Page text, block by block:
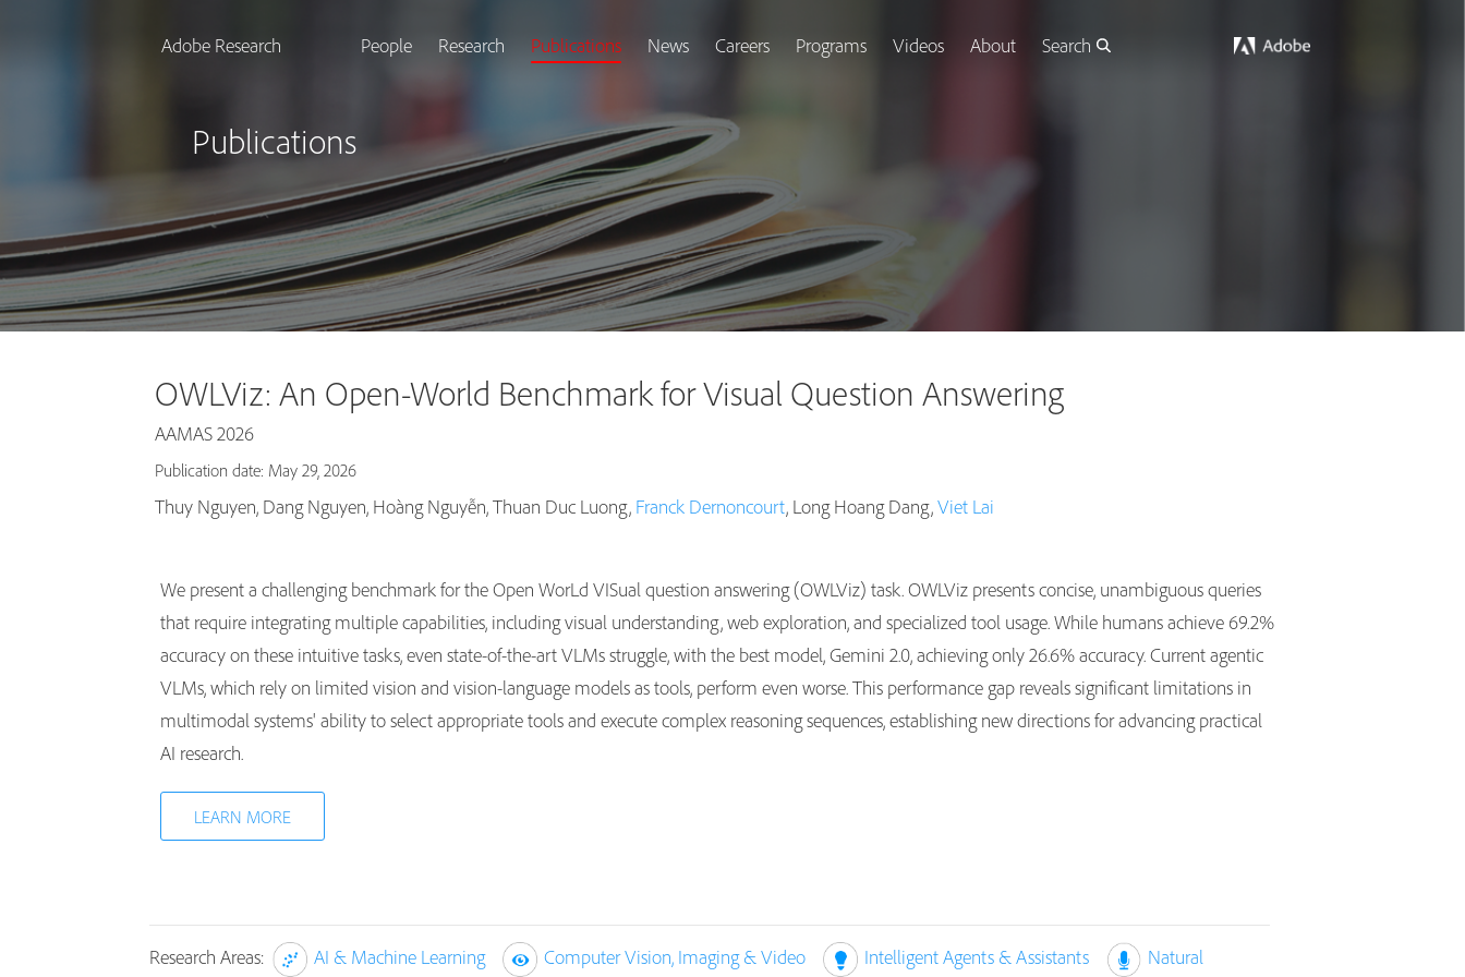
Adobe Research People Research Publications News Careers Programs Videos About Search
Publications
OWLViz: An Open-World Benchmark for Visual Question Answering
AAMAS 2026
Publication date: May 29, 2026
Thuy Nguyen, Dang Nguyen, Hoàng Nguyễn, Thuan Duc Luong, Franck Dernoncourt, Long Hoang Dang,Viet Lai
We present a challenging benchmark for the Open WorLd VISual question answering (OWLViz) task. OWLViz presents concise, unambiguous queries
that require integrating multiple capabilities, including visual understanding, web exploration, and specialized tool usage. While humans achieve 69.2%
accuracy on these intuitive tasks, even state-of-the-art VLMs struggle, with the best model, Gemini 2.0, achieving only 26.6% accuracy. Current agentic
VLMs, which rely on limited vision and vision-language models as tools, perform even worse. This performance gap reveals significant limitations in
multimodal systems' ability to select appropriate tools and execute complex reasoning sequences, establishing new directions for advancing practical
AI research.
LEARN MORE
Research Areas: AI & Machine Learning Computer Vision, Imaging & Video Intelligent Agents & Assistants Natural